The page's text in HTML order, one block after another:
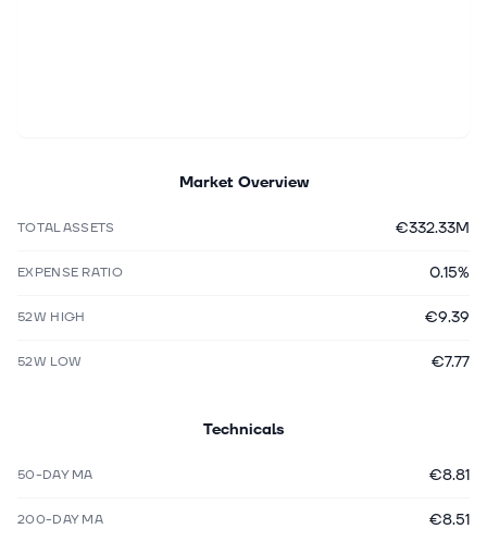
Market Overview
TOTAL ASSETS €332.33M
EXPENSE RATIO 0.15%
52W HIGH €9.39
52W LOW €7.77
Technicals
50-DAY MA €8.81
200-DAY MA €8.51